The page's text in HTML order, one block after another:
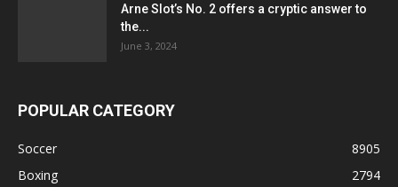
Arne Slot’s No. 2 offers a cryptic answer to
the...
June 3, 2024
POPULAR CATEGORY
Soccer
8905
Boxing
2794